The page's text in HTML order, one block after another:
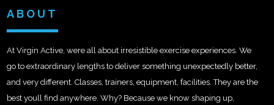
ABOUT
At Virgin Active, were all about irresistible exercise experiences. We
go to extraordinary lengths to deliver something unexpectedly better,
and very different. Classes, trainers, equipment, facilities. They are the
best youll find anywhere. Why? Because we know shaping up,